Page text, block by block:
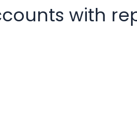
with